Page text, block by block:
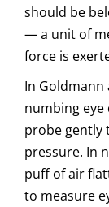
should be
— a unit of
force is
In Goldmann
numbing
probe gently
pressure. In
puff of air
to measure